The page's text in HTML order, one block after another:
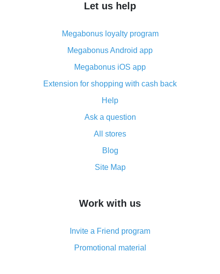
The best place to download cash back for AliExpress
What is the AliExpress cash back plugin and what are
its advantages
Cash back from the AliExpress mobile app -
advantages of the plugin
Double cash back on AliExpress has been cancelled!
How to use cash back on AliExpress - short manual
All about how cash back works on AliExpress
and what it does
How to get the most cash back on AliExpress -
simple methods
8% cash back on AliExpress - saving real money is a
real thing
Let us help
Megabonus loyalty program
Megabonus Android app
Megabonus iOS app
Extension for shopping with cash back
Help
Ask a question
All stores
Blog
Site Map
Work with us
Invite a Friend program
Promotional material